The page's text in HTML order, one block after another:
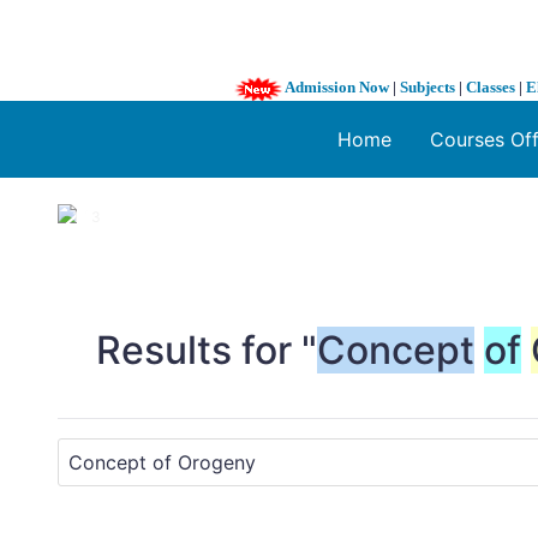
Admission Now| Subjects | Classes |
Home Courses
1 / 3
Results for "Concept of